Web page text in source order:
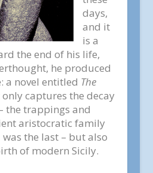
days,
and it
is a
the end of his life,
he produced
a novel entitled The
captures the decay
the trappings and
aristocratic family
the last – but also
of modern Sicily.